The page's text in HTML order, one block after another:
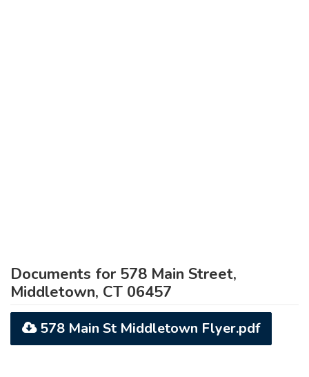
Documents for 578 Main Street,
Middletown, CT 06457
578 Main St Middletown Flyer.pdf